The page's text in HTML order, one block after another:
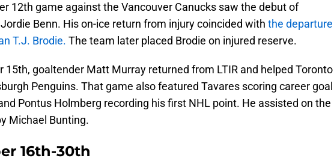
12th game against the Vancouver Canucks saw the debut of
Benn. His on-ice return from injury coincided with the departure
T.J. Brodie. The team later placed Brodie on injured reserve.
15th, goaltender Matt Murray returned from LTIR and helped Toronto
Penguins. That game also featured Tavares scoring career goal
Pontus Holmberg recording his first NHL point. He assisted on the
Michael Bunting.
16th-30th